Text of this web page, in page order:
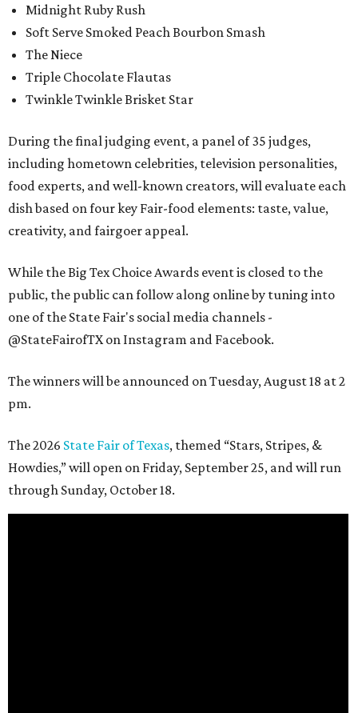
Midnight Ruby Rush
Soft Serve Smoked Peach Bourbon Smash
The Niece
Triple Chocolate Flautas
Twinkle Twinkle Brisket Star
During the final judging event, a panel of 35 judges,
including hometown celebrities, television personalities,
food experts, and well-known creators, will evaluate each
dish based on four key Fair-food elements: taste, value,
creativity, and fairgoer appeal.
While the Big Tex Choice Awards event is closed to the
public, the public can follow along online by tuning into
one of the State Fair's social media channels -
@StateFairofTX on Instagram and Facebook.
The winners will be announced on Tuesday, August 18 at 2
pm.
The 2026 State Fair of Texas, themed “Stars, Stripes, &
Howdies,” will open on Friday, September 25, and will run
through Sunday, October 18.